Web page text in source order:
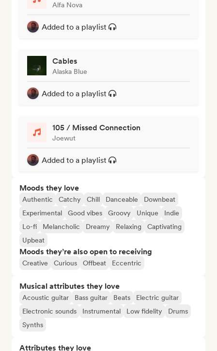
Alfa Nova
Added to a playlist
Cables
Alaska Blue
Added to a playlist
105 / Missed Connection
Joewut
Added to a playlist
Moods they love
Authentic Catchy Chill Danceable
Downbeat
Experimental
Good vibes Groovy Unique
Indie
Lo-fi
Melancholic Dreamy Relaxing
Captivating
Upbeat
Moods they’re also open to receiving
Creative Curious Offbeat Eccentric
Musical attributes they love
Acoustic guitar Bass guitar Beats
Electric guitar
Electronic sounds
Instrumental Low fidelity
Drums
Synths
Attributes they love